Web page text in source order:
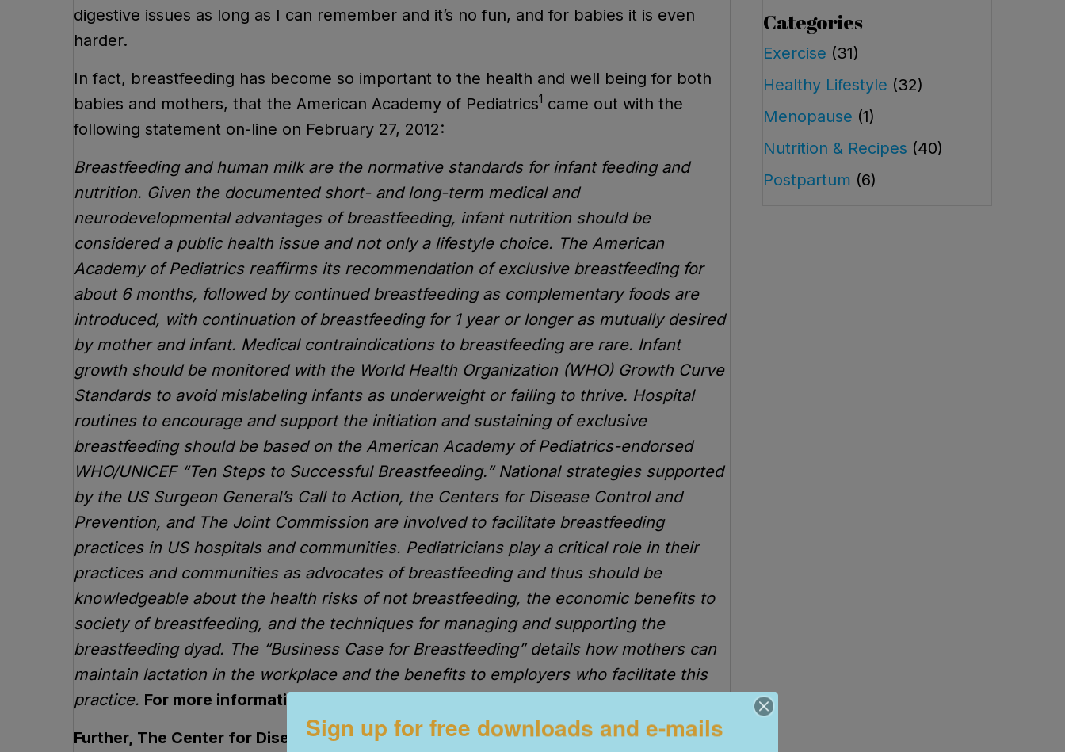
digestive issues as long as I can remember and it’s no fun, and for babies it is even
harder.
In fact, breastfeeding has become so important to the health and well being for both
babies and mothers, that the American Academy of Pediatrics1 came out with the
following statement on-line on February 27, 2012:
Breastfeeding and human milk are the normative standards for infant feeding and
nutrition. Given the documented short- and long-term medical and
neurodevelopmental advantages of breastfeeding, infant nutrition should be
considered a public health issue and not only a lifestyle choice. The American
Academy of Pediatrics reaffirms its recommendation of exclusive breastfeeding for
about 6 months, followed by continued breastfeeding as complementary foods are
introduced, with continuation of breastfeeding for 1 year or longer as mutually desired
by mother and infant. Medical contraindications to breastfeeding are rare. Infant
growth should be monitored with the World Health Organization (WHO) Growth Curve
Standards to avoid mislabeling infants as underweight or failing to thrive. Hospital
routines to encourage and support the initiation and sustaining of exclusive
breastfeeding should be based on the American Academy of Pediatrics-endorsed
WHO/UNICEF “Ten Steps to Successful Breastfeeding.” National strategies supported
by the US Surgeon General’s Call to Action, the Centers for Disease Control and
Prevention, and The Joint Commission are involved to facilitate breastfeeding
practices in US hospitals and communities. Pediatricians play a critical role in their
practices and communities as advocates of breastfeeding and thus should be
knowledgeable about the health risks of not breastfeeding, the economic benefits to
society of breastfeeding, and the techniques for managing and supporting the
breastfeeding dyad. The “Business Case for Breastfeeding” details how mothers can
maintain lactation in the workplace and the benefits to employers who facilitate this
practice. For more information go to www.aap.org/
Further, The Center for Disease control made the following commitment:
Categories
Exercise (31)
Healthy Lifestyle (32)
Menopause (1)
Nutrition & Recipes (40)
Postpartum (6)
Sign up for free downloads and e-mails